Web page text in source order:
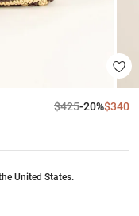
$425-20%$340
United States.